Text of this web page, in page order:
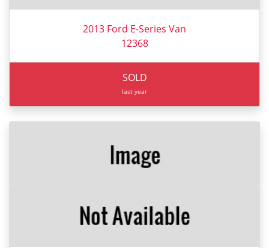
2013 Ford E-Series Van
12368
SOLD
last year